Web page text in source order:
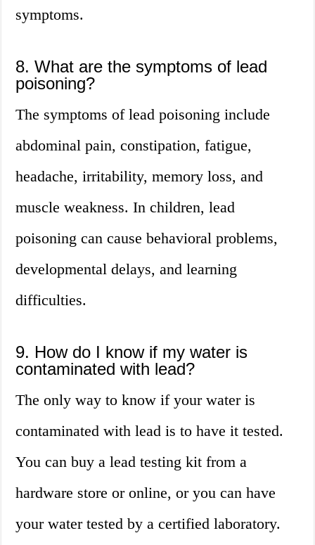
symptoms.
8. What are the symptoms of lead
poisoning?
The symptoms of lead poisoning include
abdominal pain, constipation, fatigue,
headache, irritability, memory loss, and
muscle weakness. In children, lead
poisoning can cause behavioral problems,
developmental delays, and learning
difficulties.
9. How do I know if my water is
contaminated with lead?
The only way to know if your water is
contaminated with lead is to have it tested.
You can buy a lead testing kit from a
hardware store or online, or you can have
your water tested by a certified laboratory.